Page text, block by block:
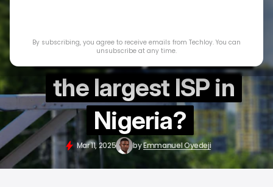
eventually become
the largest ISP in
Nigeria?
Mar 11, 2025 byEmmanuel Oyedeji
By subscribing, you agree to receive emails from Techloy. You can
unsubscribe at any time.